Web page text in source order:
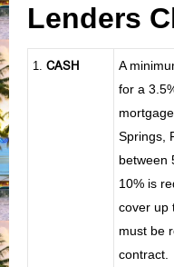
Lenders
1 CASH
A
for a
Springs,
between
10% is
cover up
must be
contract.